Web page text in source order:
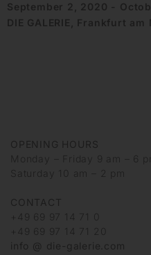
September 2, 2020 -
DIE GALERIE, Frankfurt am
OPENING HOURS
Monday – Friday 9 am – 6
Saturday 10 am – 2 pm
CONTACT
+49 69 97 14 71 0
+49 69 97 14 71 20
info @ die-galerie.com